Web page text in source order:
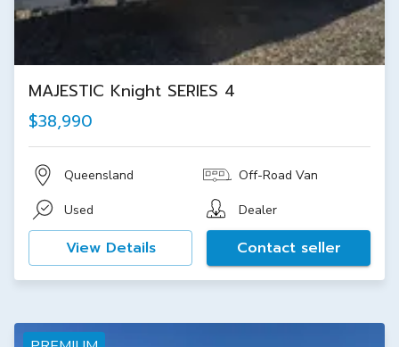
MAJESTIC Knight SERIES 4
$38,990
Queensland Off-Road Van
Used Dealer
View Details Contact seller